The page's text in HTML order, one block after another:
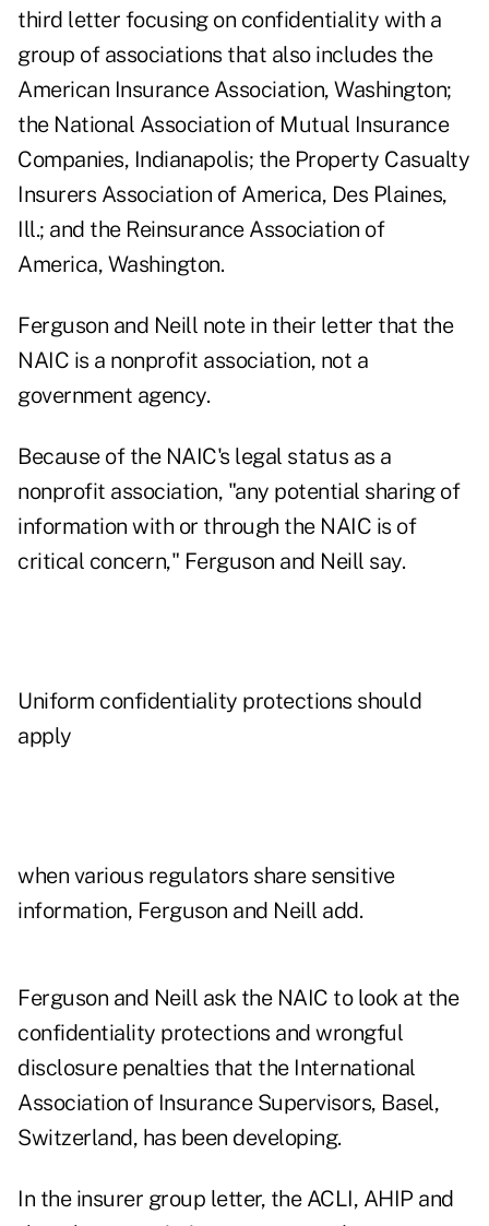
third letter focusing on confidentiality with a
group of associations that also includes the
American Insurance Association, Washington;
the National Association of Mutual Insurance
Companies, Indianapolis; the Property Casualty
Insurers Association of America, Des Plaines,
Ill.; and the Reinsurance Association of
America, Washington.
Ferguson and Neill note in their letter that the
NAIC is a nonprofit association, not a
government agency.
Because of the NAIC's legal status as a
nonprofit association, "any potential sharing of
information with or through the NAIC is of
critical concern," Ferguson and Neill say.
Uniform confidentiality protections should
apply
when various regulators share sensitive
information, Ferguson and Neill add.
Ferguson and Neill ask the NAIC to look at the
confidentiality protections and wrongful
disclosure penalties that the International
Association of Insurance Supervisors, Basel,
Switzerland, has been developing.
In the insurer group letter, the ACLI, AHIP and